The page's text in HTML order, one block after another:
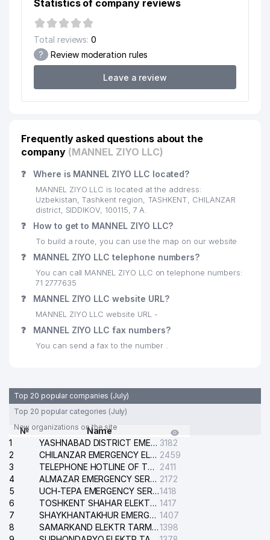
19 KAMMA DIGUZ LLC
20 TOTEM SERVIS LLC
21
URGENT MEDICAL AID № 9
24 SANKTALEKS LAWYER FIRM
25 OSTIOMED FAMILY ENTERPRISE
26
DORI-DARMON STOCK COMPANY
DRUGSTORE № 4
248 м
27
DEPARTMENT OF FIRE SAFETY
OF CHILANZAR DISTRICT
257 м
28 DIET-EMIR EXCLUSIVE LLC 261 м
29
PRIVATE ENTERPRISE
30 KINDERGARTEN №177 (OQ QUSH)
METALL INDUSTRIES SERVICE LLC
BUSINESSMAN
33
ALEKSANDROVICH INDIVIDUAL
BUSINESSMAN
REGIONAL DEPARTMENT OF
SOCIAL MAINTENANCEN OF
CHILANZAR DISTRICT
SCHOOL №103
VIP SYSTEM SERVICE LLC
Statistics of company reviews
Total reviews: 0
? Review moderation rules
Leave a review
Frequently asked questions about the
company (MANNEL ZIYO LLC)
❓ Where is MANNEL ZIYO LLC located?
MANNEL ZIYO LLC is located at the address:
Uzbekistan, Tashkent region, TASHKENT, CHILANZAR
district, SIDDIKOV, 100115, 7 А.
❓ How to get to MANNEL ZIYO LLC?
To build a route, you can use the map on our website
❓ MANNEL ZIYO LLC telephone numbers?
You can call MANNEL ZIYO LLC on telephone numbers:
71 2777635
❓ MANNEL ZIYO LLC website URL?
MANNEL ZIYO LLC website URL -
❓ MANNEL ZIYO LLC fax numbers?
You can send a fax to the number .
Top 20 popular companies (July)
Top 20 popular categories (July)
New organizations on the site
№
Name
1
YASHNABAD DISTRICT EMERGENCY SERVICE OF THE ELECTRIC SYSTEM 3182
2
CHILANZAR EMERGENCY ELECTRICAL SERVICE 2459
3
TELEPHONE HOTLINE OF THE GENERAL PROSECUTOR'S OFFICE OF REPUBLIC OF UZBEKISTAN
2411
4
ALMAZAR EMERGENCY SERVICE OF THE ELECTRIC SYSTEM 2172
5
UCH-TEPA EMERGENCY SERVICE OF THE ELECTRIC SYSTEM1418
6
TOSHKENT SHAHAR ELEKTR TARMOQLARI KORXONASI STOCK COMPANY 1417
7
SHAYKHANTAKHUR EMERGENCY SERVICE OF THE ELECTRIC SYSTEM 1407
8
SAMARKAND ELEKTR TARMOKLARI STOCK COMPANY1398